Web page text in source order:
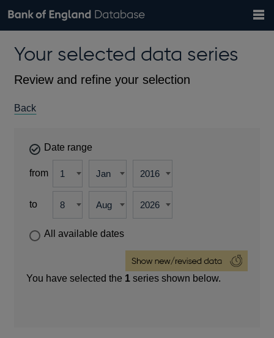
Browse data
Countries
Financial categories
Economic/industrial sectors
A-Z
Exchange rates
Bank of England website
theYour selected data series
Review and refine your selection
Back
Date range
from
to
All available dates
You have selected the 1 series shown below.